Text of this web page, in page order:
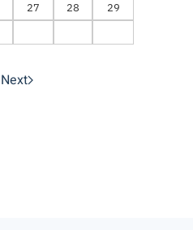
27 28
29
Next